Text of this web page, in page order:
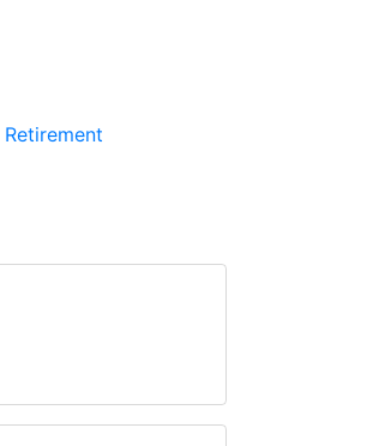
Retirement